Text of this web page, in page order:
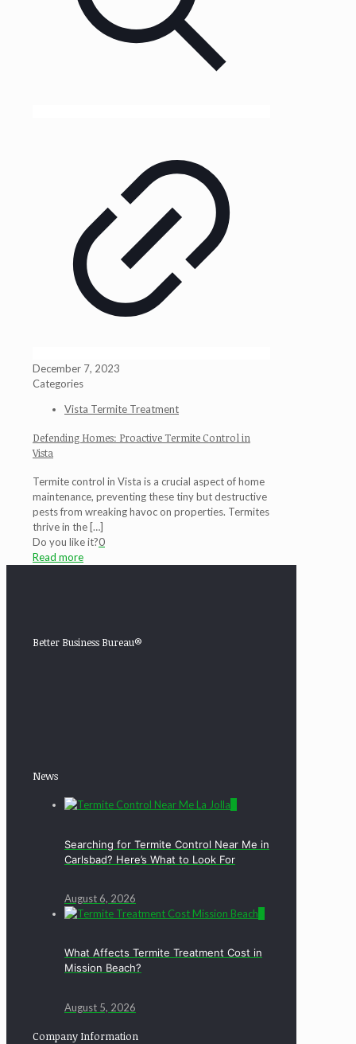
December 7, 2023
Categories
Vista Termite Treatment
Defending Homes: Proactive Termite Control in
Vista
Termite control in Vista is a crucial aspect of home
maintenance, preventing these tiny but destructive
pests from wreaking havoc on properties. Termites
thrive in the […]
Do you like it?0
Read more
Better Business Bureau®
News
Searching for Termite Control Near Me in
Carlsbad? Here’s What to Look For
August 6, 2026
What Affects Termite Treatment Cost in
Mission Beach?
August 5, 2026
Company Information